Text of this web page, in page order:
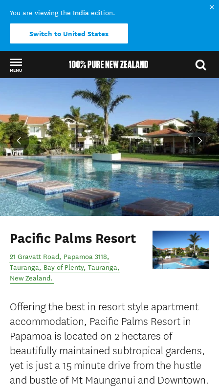
You are viewing the India edition.
Switch to United States
MENU
Back to my results
Pacific Palms Resort
21 Gravatt Road, Papamoa 3118,
Tauranga, Bay of Plenty, Tauranga,
New Zealand.
Offering the best in resort style apartment
accommodation, Pacific Palms Resort in
Papamoa is located on 2 hectares of
beautifully maintained subtropical gardens,
yet is just a 15 minute drive from the hustle
and bustle of Mt Maunganui and Downtown.